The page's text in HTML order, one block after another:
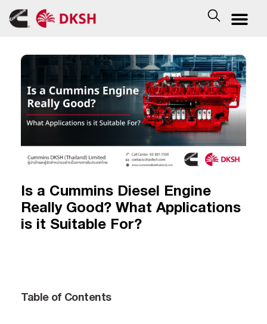
Is a Cummins Diesel Engine
Really Good? What Applications
is it Suitable For?
Table of Contents